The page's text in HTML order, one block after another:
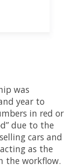
was
year to
in red or
due to the
cars and
as the
the workflow.